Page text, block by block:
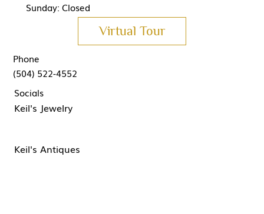
(504) 522-4552
Phone
Keil's Antiques
Keil's Jewelry
Socials
Sunday: Closed
Virtual Tour